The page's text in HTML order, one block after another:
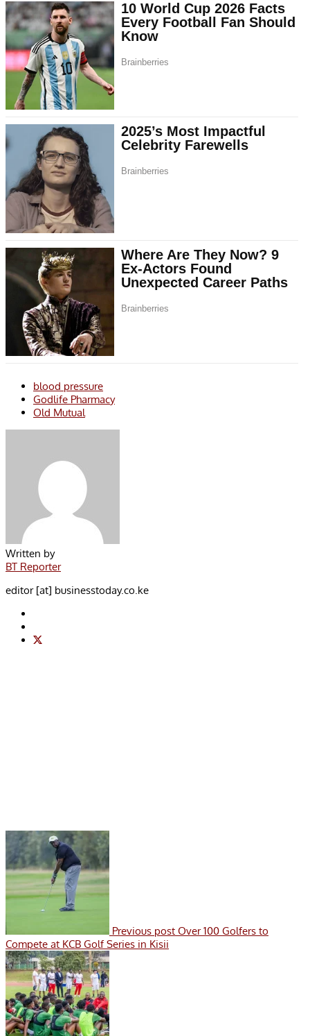
blood pressure
Godlife Pharmacy
Old Mutual
Written by
BT Reporter
editor [at] businesstoday.co.ke
Previous post Over 100 Golfers to
Compete at KCB Golf Series in Kisii